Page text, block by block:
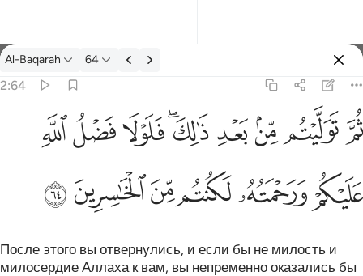
Тафсир: Al-Baqarah 2:64
Al-Baqarah 64
2:64
من بعد ذالك فلولا فضل الله عليكم ورحمته لكنتم من الخاسرين ٦٤
فَضْلُ ٱللَّهِ عَلَيْكُمْ وَرَحْمَتُهُۥ لَكُنتُم مِّنَ ٱلْخَـٰسِرِينَ ٦٤
ﱪﱫﱬﱭﱮﱯﱰﱱﱲ
ﱳﱴﱵﱶﱷﱸ
После этого вы отвернулись, и если бы не милость и
милосердие Аллаха к вам, вы непременно оказались бы